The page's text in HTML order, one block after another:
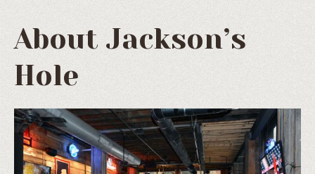
About Jackson’s
Hole